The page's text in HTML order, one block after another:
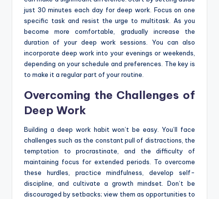
just 30 minutes each day for deep work. Focus on one
specific task and resist the urge to multitask. As you
become more comfortable, gradually increase the
duration of your deep work sessions. You can also
incorporate deep work into your evenings or weekends,
depending on your schedule and preferences. The key is
to make it a regular part of your routine.
Overcoming the Challenges of
Deep Work
Building a deep work habit won’t be easy. You’ll face
challenges such as the constant pull of distractions, the
temptation to procrastinate, and the difficulty of
maintaining focus for extended periods. To overcome
these hurdles, practice mindfulness, develop self-
discipline, and cultivate a growth mindset. Don’t be
discouraged by setbacks; view them as opportunities to